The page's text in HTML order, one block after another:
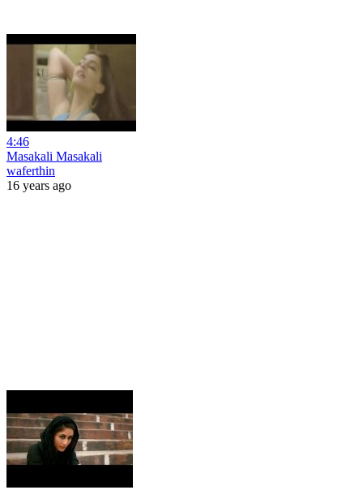
4:46
Masakali Masakali
waferthin
16 years ago